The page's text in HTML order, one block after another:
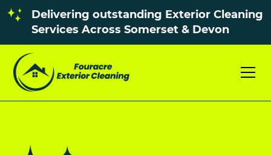
Delivering outstanding Exterior Cleaning
Services Across Somerset & Devon